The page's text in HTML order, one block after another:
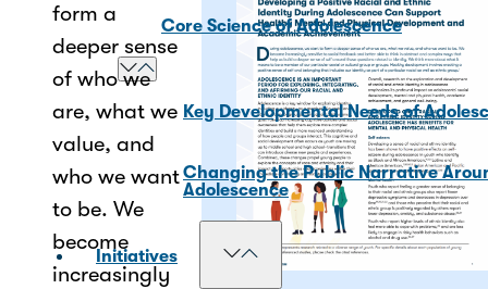
Core Science of Adolescence
Key Developmental Needs of
Changing the Public Narrative
Adolescence
Initiatives
form a
deeper sense
of who we
are, what we
value, and
who we want
to be. We
become
increasingly